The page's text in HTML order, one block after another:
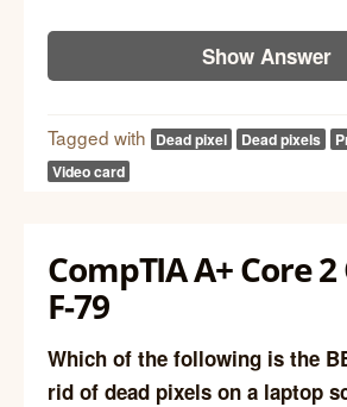
Show Answer
Tagged with Dead pixel Dead pixels
Video card
CompTIA A+ Core
F-79
Which of the following is the
rid of dead pixels on a laptop